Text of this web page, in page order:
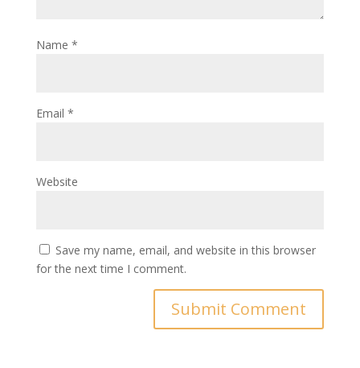
Name *
Email *
Website
Save my name, email, and website in this browser
for the next time I comment.